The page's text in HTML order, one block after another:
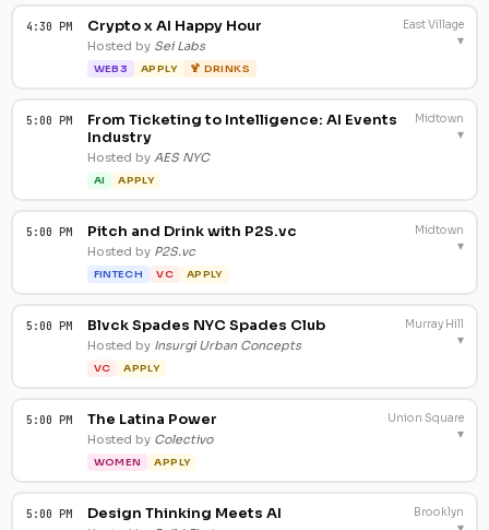
4:30 PM Crypto x AI Happy Hour
Hosted by Sei Labs
WEB3 APPLY 🍹 DRINKS
East Village
▾
5:00 PM
From Ticketing to Intelligence: AI Events
Industry
Hosted by AES NYC
AI APPLY
Midtown
▾
5:00 PM Pitch and Drink with P2S.vc
Hosted by P2S.vc
FINTECH VC APPLY
Midtown
▾
5:00 PM Blvck Spades NYC Spades Club
Hosted by Insurgi Urban Concepts
VC APPLY
Murray Hill
▾
5:00 PM The Latina Power
Hosted by Colectivo
WOMEN APPLY
Union Square
▾
5:00 PM Design Thinking Meets AI Brooklyn
▾